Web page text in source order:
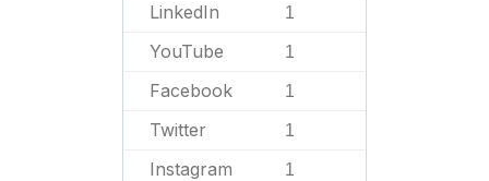
LinkedIn 1
YouTube 1
Facebook 1
Twitter 1
Instagram 1